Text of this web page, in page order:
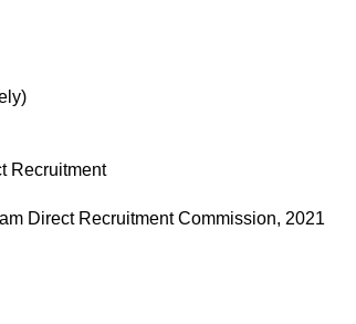
Recruitment
Direct Recruitment Commission, 2021